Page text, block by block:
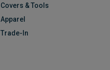
Covers & Tools
Apparel
Trade-In